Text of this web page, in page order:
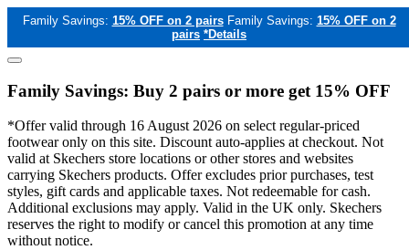
Family Savings: 15% OFF on 2 pairs Family Savings: 15% OFF on 2
pairs *Details
Family Savings: Buy 2 pairs or more get 15% OFF
*Offer valid through 16 August 2026 on select regular-priced
footwear only on this site. Discount auto-applies at checkout. Not
valid at Skechers store locations or other stores and websites
carrying Skechers products. Offer excludes prior purchases, test
styles, gift cards and applicable taxes. Not redeemable for cash.
Additional exclusions may apply. Valid in the UK only. Skechers
reserves the right to modify or cancel this promotion at any time
without notice.